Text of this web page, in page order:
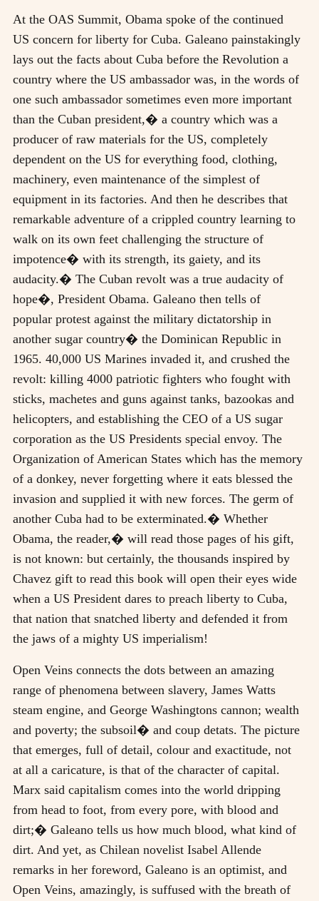
At the OAS Summit, Obama spoke of the continued
US concern for liberty for Cuba. Galeano painstakingly
lays out the facts about Cuba before the Revolution a
country where the US ambassador was, in the words of
one such ambassador sometimes even more important
than the Cuban president,� a country which was a
producer of raw materials for the US, completely
dependent on the US for everything food, clothing,
machinery, even maintenance of the simplest of
equipment in its factories. And then he describes that
remarkable adventure of a crippled country learning to
walk on its own feet challenging the structure of
impotence� with its strength, its gaiety, and its
audacity.� The Cuban revolt was a true audacity of
hope�, President Obama. Galeano then tells of
popular protest against the military dictatorship in
another sugar country� the Dominican Republic in
1965. 40,000 US Marines invaded it, and crushed the
revolt: killing 4000 patriotic fighters who fought with
sticks, machetes and guns against tanks, bazookas and
helicopters, and establishing the CEO of a US sugar
corporation as the US Presidents special envoy. The
Organization of American States which has the memory
of a donkey, never forgetting where it eats blessed the
invasion and supplied it with new forces. The germ of
another Cuba had to be exterminated.� Whether
Obama, the reader,� will read those pages of his gift,
is not known: but certainly, the thousands inspired by
Chavez gift to read this book will open their eyes wide
when a US President dares to preach liberty to Cuba,
that nation that snatched liberty and defended it from
the jaws of a mighty US imperialism!
Open Veins connects the dots between an amazing
range of phenomena between slavery, James Watts
steam engine, and George Washingtons cannon; wealth
and poverty; the subsoil� and coup detats. The picture
that emerges, full of detail, colour and exactitude, not
at all a caricature, is that of the character of capital.
Marx said capitalism comes into the world dripping
from head to foot, from every pore, with blood and
dirt;� Galeano tells us how much blood, what kind of
dirt. And yet, as Chilean novelist Isabel Allende
remarks in her foreword, Galeano is an optimist, and
Open Veins, amazingly, is suffused with the breath of